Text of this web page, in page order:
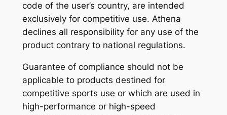
code of the user’s country, are intended
exclusively for competitive use. Athena
declines all responsibility for any use of the
product contrary to national regulations.
Guarantee of compliance should not be
applicable to products destined for
competitive sports use or which are used in
high-performance or high-speed